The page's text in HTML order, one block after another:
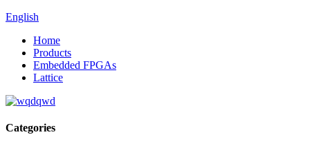
English
Home
Products
Embedded FPGAs
Lattice
Categories